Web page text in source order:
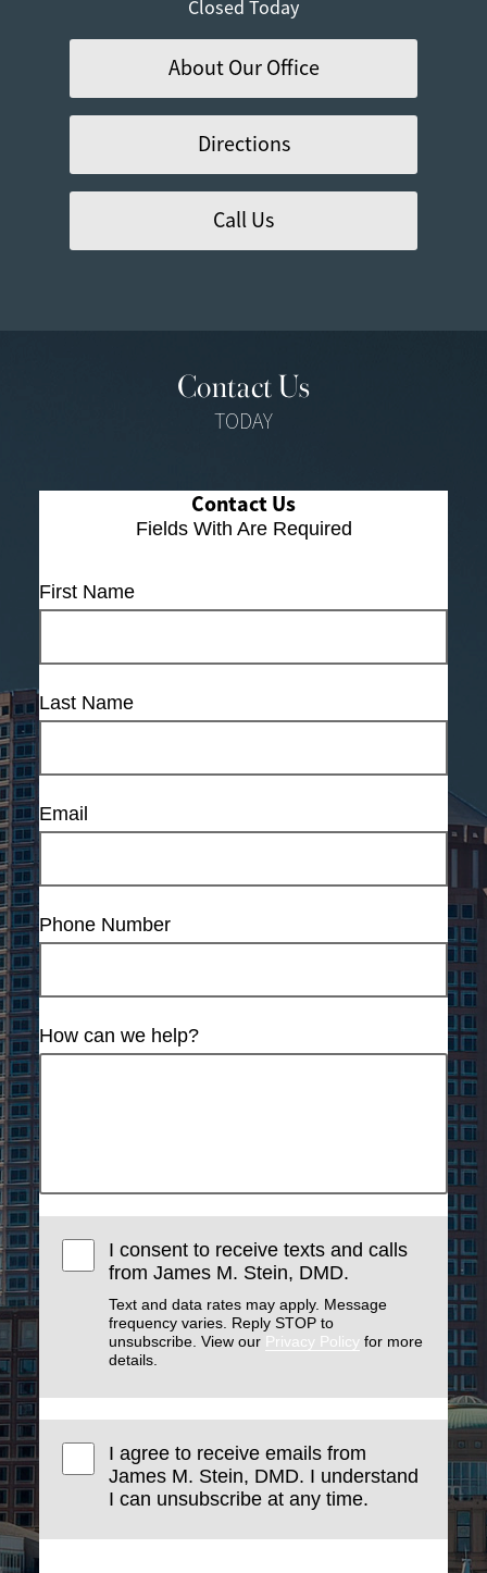
Closed Today
About Our Office
Directions
Call Us
Contact Us
TODAY
Contact Us
Fields With Are Required
First Name
Last Name
Email
Phone Number
How can we help?
I consent to receive texts and calls
from James M. Stein, DMD.
Text and data rates may apply. Message
frequency varies. Reply STOP to
unsubscribe. View our Privacy Policy for more
details.
I agree to receive emails from
James M. Stein, DMD. I understand
I can unsubscribe at any time.